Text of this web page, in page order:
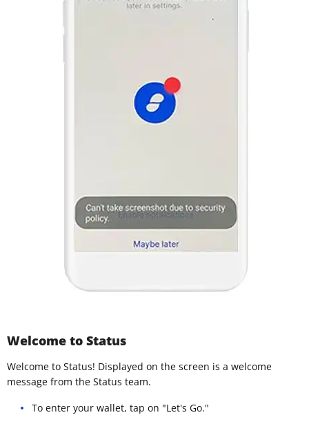
Welcome to Status
Welcome to Status! Displayed on the screen is a welcome
message from the Status team.
To enter your wallet, tap on "Let's Go."